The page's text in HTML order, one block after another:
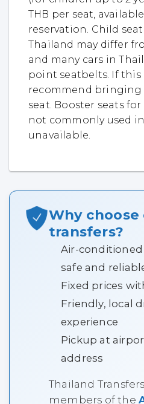
THB per seat,
reservation. Child
Thailand may differ
and many cars in
point seatbelts. If this
recommend bringing
seat. Booster seats
not commonly used
unavailable.
Why
transfers?
Air-conditioned
safe and
Fixed prices
Friendly, local
experience
Pickup at
address
Thailand
members of the